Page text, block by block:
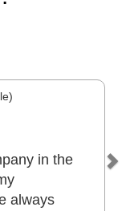
in the
always